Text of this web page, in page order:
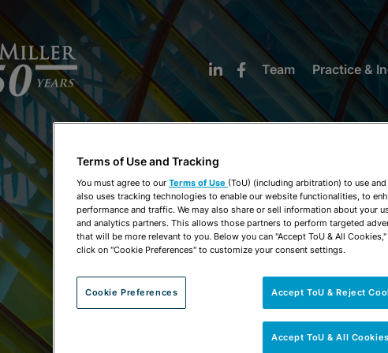
Team Practice &
NEWS &
Terms of Use and Tracking
You must agree to our Terms of Use (ToU) (including arbitration) to use
also uses tracking technologies to enable our website functionalities, to
performance and traffic. We may also share or sell information about your
and analytics partners. This allows those partners to perform targeted
that will be more relevant to you. Below you can "Accept ToU & All
click on "Cookie Preferences" to customize your consent settings.
Cookie Preferences Accept ToU & Reject
Accept ToU & All